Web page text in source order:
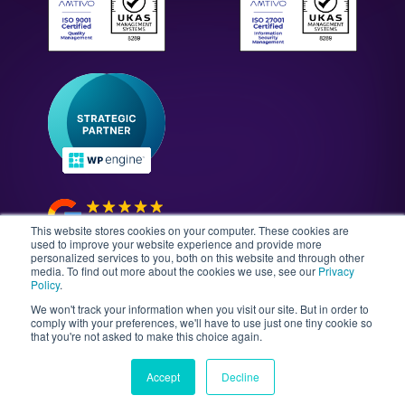
This website stores cookies on your computer. These cookies are
used to improve your website experience and provide more
personalized services to you, both on this website and through other
media. To find out more about the cookies we use, see our Privacy
Policy.
We won't track your information when you visit our site. But in order to
comply with your preferences, we'll have to use just one tiny cookie so
that you're not asked to make this choice again.
Accept Decline
Our Culture & Careers
Contact Us
Enterprise WordPress Development
WordPress Maintenance
WordPress Security
Headless CMS Development
News & Insights
Guides & Whitepapers
The Gutenberg Site
©2026 Illustrate Digital Ltd. | England & Wales Company
No. 08802287 | Second Floor, Avalon House, 5-7
Cathedral Road, Cardiff, Wales, CF11 9HA
Equality